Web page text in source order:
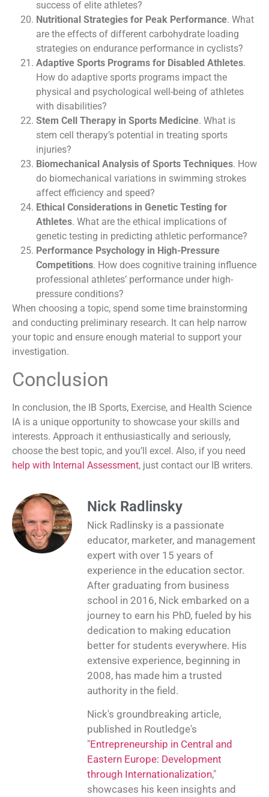
success of elite athletes?
Nutritional Strategies for Peak Performance. What
are the effects of different carbohydrate loading
strategies on endurance performance in cyclists?
Adaptive Sports Programs for Disabled Athletes.
How do adaptive sports programs impact the
physical and psychological well-being of athletes
with disabilities?
Stem Cell Therapy in Sports Medicine. What is
stem cell therapy’s potential in treating sports
injuries?
Biomechanical Analysis of Sports Techniques. How
do biomechanical variations in swimming strokes
affect efficiency and speed?
Ethical Considerations in Genetic Testing for
Athletes. What are the ethical implications of
genetic testing in predicting athletic performance?
Performance Psychology in High-Pressure
Competitions. How does cognitive training influence
professional athletes’ performance under high-
pressure conditions?
When choosing a topic, spend some time brainstorming
and conducting preliminary research. It can help narrow
your topic and ensure enough material to support your
investigation.
Conclusion
In conclusion, the IB Sports, Exercise, and Health Science
IA is a unique opportunity to showcase your skills and
interests. Approach it enthusiastically and seriously,
choose the best topic, and you’ll excel. Also, if you need
help with Internal Assessment, just contact our IB writers.
Nick Radlinsky
Nick Radlinsky is a passionate
educator, marketer, and management
expert with over 15 years of
experience in the education sector.
After graduating from business
school in 2016, Nick embarked on a
journey to earn his PhD, fueled by his
dedication to making education
better for students everywhere. His
extensive experience, beginning in
2008, has made him a trusted
authority in the field.
Nick's groundbreaking article,
published in Routledge's
"Entrepreneurship in Central and
Eastern Europe: Development
through Internationalization,"
showcases his keen insights and